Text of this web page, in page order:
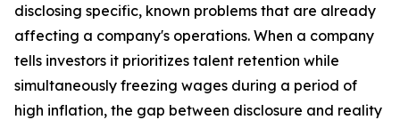
disclosing specific, known problems that are already
affecting a company's operations. When a company
tells investors it prioritizes talent retention while
simultaneously freezing wages during a period of
high inflation, the gap between disclosure and reality